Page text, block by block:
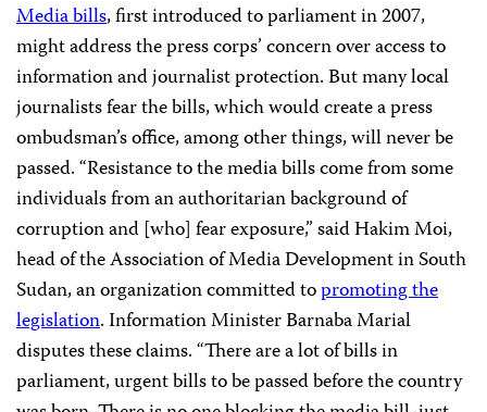
Media bills, first introduced to parliament in 2007,
might address the press corps’ concern over access to
information and journalist protection. But many local
journalists fear the bills, which would create a press
ombudsman’s office, among other things, will never be
passed. “Resistance to the media bills come from some
individuals from an authoritarian background of
corruption and [who] fear exposure,” said Hakim Moi,
head of the Association of Media Development in South
Sudan, an organization committed topromoting the
legislation. Information Minister Barnaba Marial
disputes these claims. “There are a lot of bills in
parliament, urgent bills to be passed before the country